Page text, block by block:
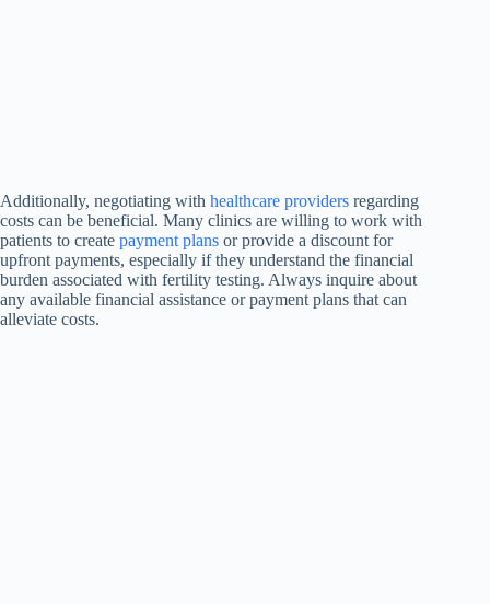
Additionally, negotiating with healthcare providers regarding
costs can be beneficial. Many clinics are willing to work with
patients to create payment plans or provide a discount for
upfront payments, especially if they understand the financial
burden associated with fertility testing. Always inquire about
any available financial assistance or payment plans that can
alleviate costs.